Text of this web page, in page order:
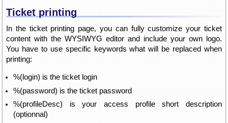
Ticket printing
In the ticket printing page, you can fully customize your ticket
content with the WYSIWYG editor and include your own logo.
You have to use specific keywords what will be replaced when
printing:
%(login) is the ticket login
%(password) is the ticket password
%(profileDesc) is your access profile short description
(optionnal)